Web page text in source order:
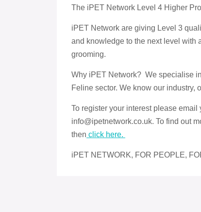
The iPET Network Level 4 Higher
iPET Network are giving Level 3
and knowledge to the next level with
grooming.
Why iPET Network? We specialise
Feline sector. We know our industry,
To register your interest please
info@ipetnetwork.co.uk. To find out
then click here.
iPET NETWORK, FOR PEOPLE,